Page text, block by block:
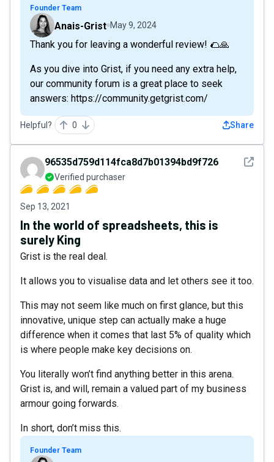
Founder Team
Anais-Grist May 9, 2024
Thank you for leaving a wonderful review! 🌮🙏
As you dive into Grist, if you need any extra help,
our community forum is a great place to seek
answers: https://community.getgrist.com/
Helpful? 0 Share
See
96535d759d114fca8d7b01394bd9f726
Verified purchaser
Sep 13, 2021
In the world of spreadsheets, this is
surely King
Grist is the real deal.
It allows you to visualise data and let others see it too.
This may not seem like much on first glance, but this
innovative, unique step can actually make a huge
difference when it comes that last 5% of quality which
is where people make key decisions on.
You literally won’t find anything better in this arena.
Grist is, and will, remain a valued part of my business
armour going forwards.
In short, don’t miss this.
Founder Team